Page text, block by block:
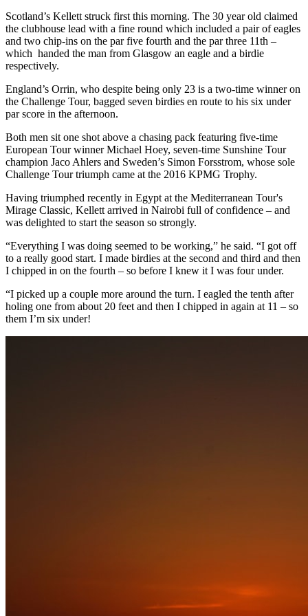
Scotland’s Kellett struck first this morning. The 30 year old claimed
the clubhouse lead with a fine round which included a pair of eagles
and two chip-ins on the par five fourth and the par three 11th –
which handed the man from Glasgow an eagle and a birdie
respectively.
England’s Orrin, who despite being only 23 is a two-time winner on
the Challenge Tour, bagged seven birdies en route to his six under
par score in the afternoon.
Both men sit one shot above a chasing pack featuring five-time
European Tour winner Michael Hoey, seven-time Sunshine Tour
champion Jaco Ahlers and Sweden’s Simon Forsstrom, whose sole
Challenge Tour triumph came at the 2016 KPMG Trophy.
Having triumphed recently in Egypt at the Mediterranean Tour's
Mirage Classic, Kellett arrived in Nairobi full of confidence – and
was delighted to start the season so strongly.
“Everything I was doing seemed to be working,” he said. “I got off
to a really good start. I made birdies at the second and third and then
I chipped in on the fourth – so before I knew it I was four under.
“I picked up a couple more around the turn. I eagled the tenth after
holing one from about 20 feet and then I chipped in again at 11 – so
them I’m six under!